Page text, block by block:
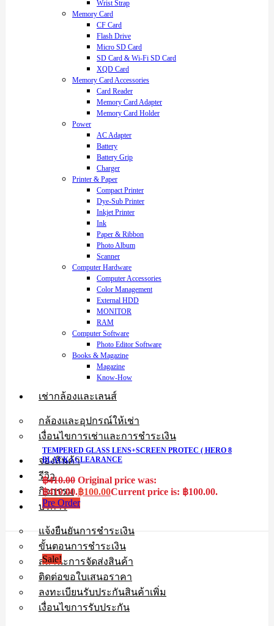
Wrist Strap
Memory Card
CF Card
Flash Drive
Micro SD Card
SD Card & Wi-Fi SD Card
XQD Card
Memory Card Accessories
Card Reader
Memory Card Adapter
Memory Card Holder
Power
AC Adapter
Battery
Battery Grip
Charger
Printer & Paper
Compact Printer
Dye-Sub Printer
Inkjet Printer
Ink
Paper & Ribbon
Photo Album
Scanner
Computer Hardware
Computer Accessories
Color Management
External HDD
MONITOR
RAM
Computer Software
Photo Editor Software
Books & Magazine
Magazine
Know-How
เช่ากล้องและเลนส์
กล้องและอุปกรณ์ให้เช่า
เงื่อนไขการเช่าและการชำระเงิน
จองสินค้า
รีวิว
กิจกรรม
บริการ
แจ้งยืนยันการชำระเงิน
ขั้นตอนการชำระเงิน
สถานะการจัดส่งสินค้า
ติดต่อขอใบเสนอราคา
ลงทะเบียนรับประกันสินค้าเพิ่ม
เงื่อนไขการรับประกัน
TEMPERED GLASS LENS+SCREEN PROTEC ( HERO 8
BLACK ).CLEARANCE
฿410.00 Original price was:
฿410.00.฿100.00Current price is: ฿100.00.
Pre Order
Sale!